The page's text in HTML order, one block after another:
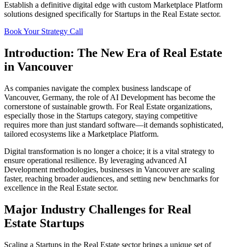
Establish a definitive digital edge with custom Marketplace Platform
solutions designed specifically for Startups in the Real Estate sector.
Book Your Strategy Call
Introduction: The New Era ofReal Estate
in Vancouver
As companies navigate the complex business landscape of
Vancouver, Germany, the role ofAI Development has become the
cornerstone of sustainable growth. ForReal Estate organizations,
especially those in the Startups category, staying competitive
requires more than just standard software—it demands sophisticated,
tailored ecosystems like a Marketplace Platform.
Digital transformation is no longer a choice; it is a vital strategy to
ensure operational resilience. By leveraging advanced AI
Development methodologies, businesses in Vancouverare scaling
faster, reaching broader audiences, and setting new benchmarks for
excellence in the Real Estate sector.
Major Industry Challenges for Real
Estate Startups
Scaling a Startups in the Real Estate sector brings a unique set of